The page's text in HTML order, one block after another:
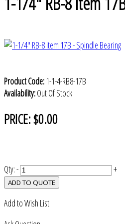
Product Code: 1-1-4-RB8-17B
Availability:Out Of Stock
PRICE:$0.00
Qty:- +
ADD TO QUOTE
Add to Wish List